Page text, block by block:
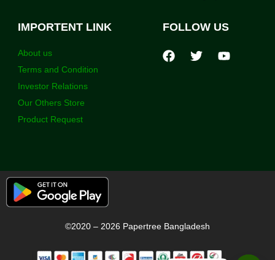
IMPORTENT LINK
About us
Terms and Condition
Investor Relations
Our Others Store
Product Request
FOLLOW US
©2020 – 2026 Papertree Bangladesh